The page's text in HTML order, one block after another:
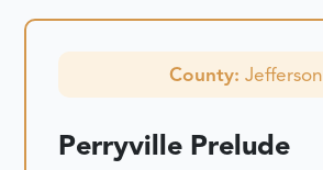
County: Jefferson
Perryville Prelude